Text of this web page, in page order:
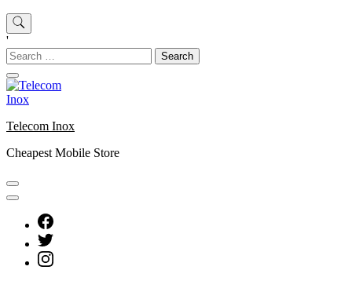
'
Search
for:
Telecom Inox
Cheapest Mobile Store